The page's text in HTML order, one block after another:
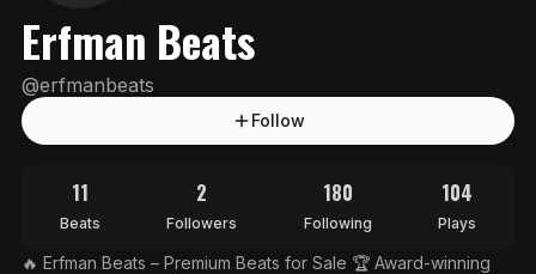
Erfman Beats
@erfmanbeats
Follow
11
Beats
2
Followers
180
Following
104
Plays
🔥 Erfman Beats – Premium Beats for Sale 🏆 Award-winning